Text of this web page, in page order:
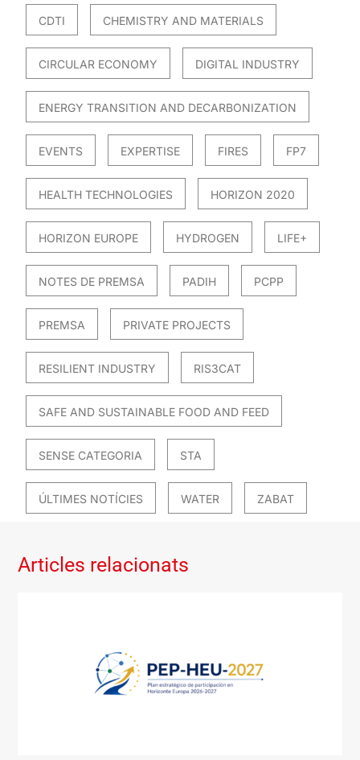
CDTI CHEMISTRY AND MATERIALS
CIRCULAR ECONOMY DIGITAL INDUSTRY
ENERGY TRANSITION AND DECARBONIZATION
EVENTS EXPERTISE FIRES FP7
HEALTH TECHNOLOGIES HORIZON 2020
HORIZON EUROPE HYDROGEN LIFE+
NOTES DE PREMSA PADIH PCPP
PREMSA PRIVATE PROJECTS
RESILIENT INDUSTRY RIS3CAT
SAFE AND SUSTAINABLE FOOD AND FEED
SENSE CATEGORIA STA
ÚLTIMES NOTÍCIES WATER ZABAT
Articles relacionats